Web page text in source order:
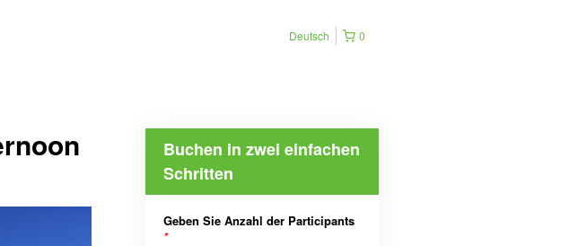
0
Deutsch
Buchen in zwei einfachen
Schritten
Geben Sie Anzahl der Participants
*